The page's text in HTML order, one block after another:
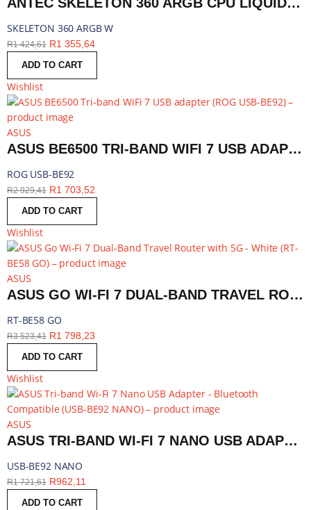
SKELETON 360 ARGB W
R1 424,61 R1 355,64
ADD TO CART
Wishlist
ASUS
ASUS BE6500 TRI-BAND WIFI 7 USB ADAPTER | ROG USB-BE92
ROG USB-BE92
R2 929,41 R1 703,52
ADD TO CART
Wishlist
ASUS
ASUS GO WI-FI 7 DUAL-BAND TRAVEL ROUTER WITH 5G - WHITE | RT-BE58 GO
RT-BE58 GO
R3 523,41 R1 798,23
ADD TO CART
Wishlist
ASUS
ASUS TRI-BAND WI-FI 7 NANO USB ADAPTER - BLUETOOTH COMPATIBLE | USB-BE92 NANO
USB-BE92 NANO
R1 721,61 R962,11
ADD TO CART